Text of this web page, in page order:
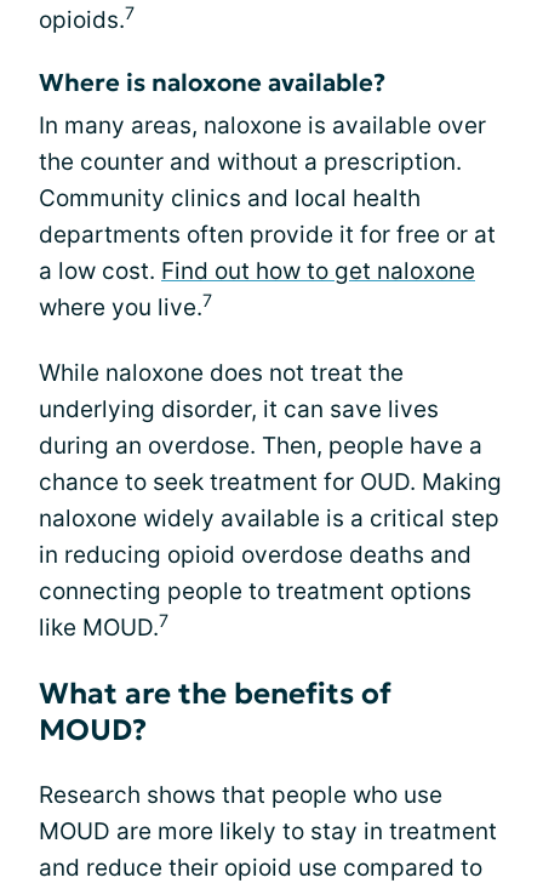
opioids.7
Where is naloxone available?
In many areas, naloxone is available over
the counter and without a prescription.
Community clinics and local health
departments often provide it for free or at
a low cost. Find out how to get naloxone
where you live.7
While naloxone does not treat the
underlying disorder, it can save lives
during an overdose. Then, people have a
chance to seek treatment for OUD. Making
naloxone widely available is a critical step
in reducing opioid overdose deaths and
connecting people to treatment options
like MOUD.7
What are the benefits of
MOUD?
Research shows that people who use
MOUD are more likely to stay in treatment
and reduce their opioid use compared to